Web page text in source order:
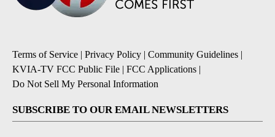
Terms of Service | Privacy Policy | Community Guidelines |
KVIA-TV FCC Public File | FCC Applications |
Do Not Sell My Personal Information
SUBSCRIBE TO OUR EMAIL NEWSLETTERS